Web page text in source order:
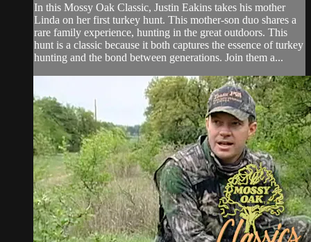
In this Mossy Oak Classic, Justin Eakins takes his mother
Linda on her first turkey hunt. This mother-son duo shares a
rare family experience, hunting in the great outdoors. This
hunt is a classic because it both captures the essence of turkey
hunting and the bond between generations. Join them a...